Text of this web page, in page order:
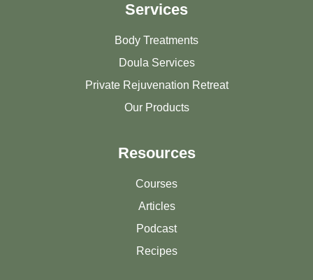
Services
Body Treatments
Doula Services
Private Rejuvenation Retreat
Our Products
Resources
Courses
Articles
Podcast
Recipes